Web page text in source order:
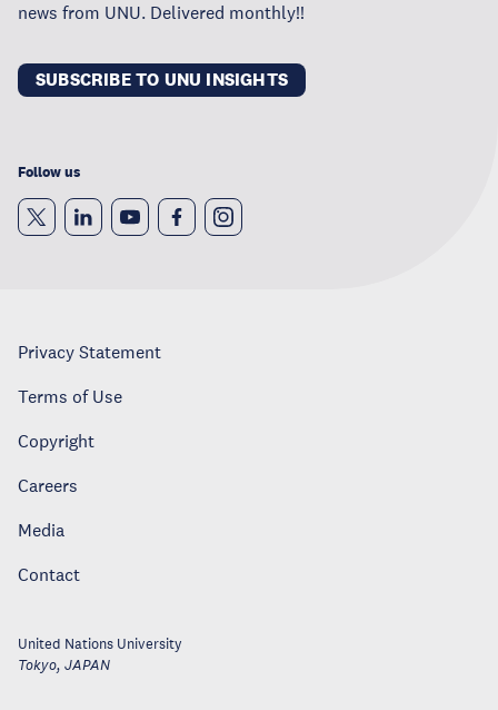
news from UNU. Delivered monthly!!
SUBSCRIBE TO UNU INSIGHTS
Follow us
Privacy Statement
Terms of Use
Copyright
Careers
Media
Contact
United Nations University
Tokyo, JAPAN